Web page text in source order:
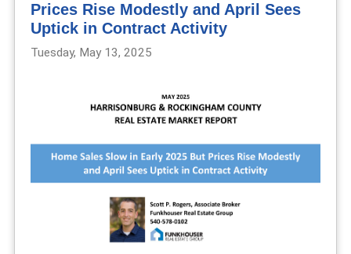
Prices Rise Modestly and April Sees
Uptick in Contract Activity
Tuesday, May 13, 2025